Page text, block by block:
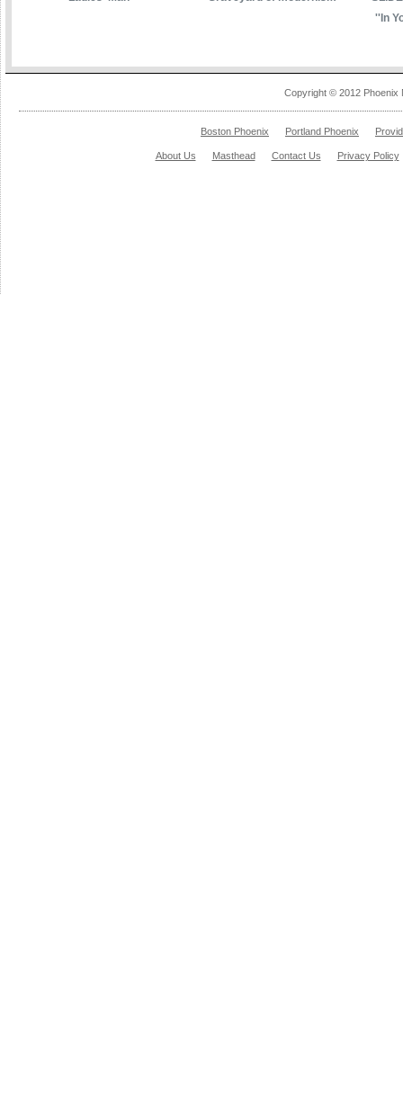
''In
Copyright © 2012 Phoenix
Boston Phoenix Portland Phoenix
About Us Masthead Contact Us Privacy Policy